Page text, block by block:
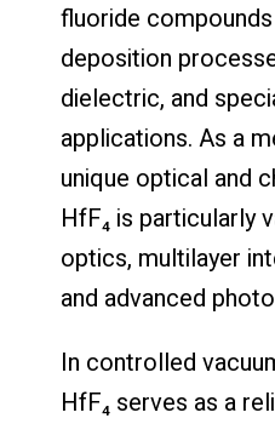
fluoride
deposition
dielectric, and
applications. As a
unique optical and
HfF₄ is particularly
optics, multilayer
and advanced
In controlled
HfF₄ serves as a